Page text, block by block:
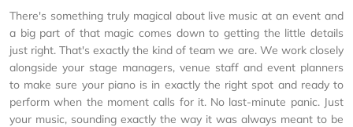
There's something truly magical about live music at an event and
a big part of that magic comes down to getting the little details
just right. That's exactly the kind of team we are. We work closely
alongside your stage managers, venue staff and event planners
to make sure your piano is in exactly the right spot and ready to
perform when the moment calls for it. No last-minute panic. Just
your music, sounding exactly the way it was always meant to be